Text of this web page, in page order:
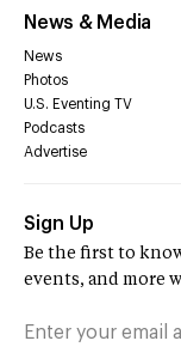
News & Media
News
Photos
U.S. Eventing TV
Podcasts
Advertise
Sign Up
Be the first to
events, and more